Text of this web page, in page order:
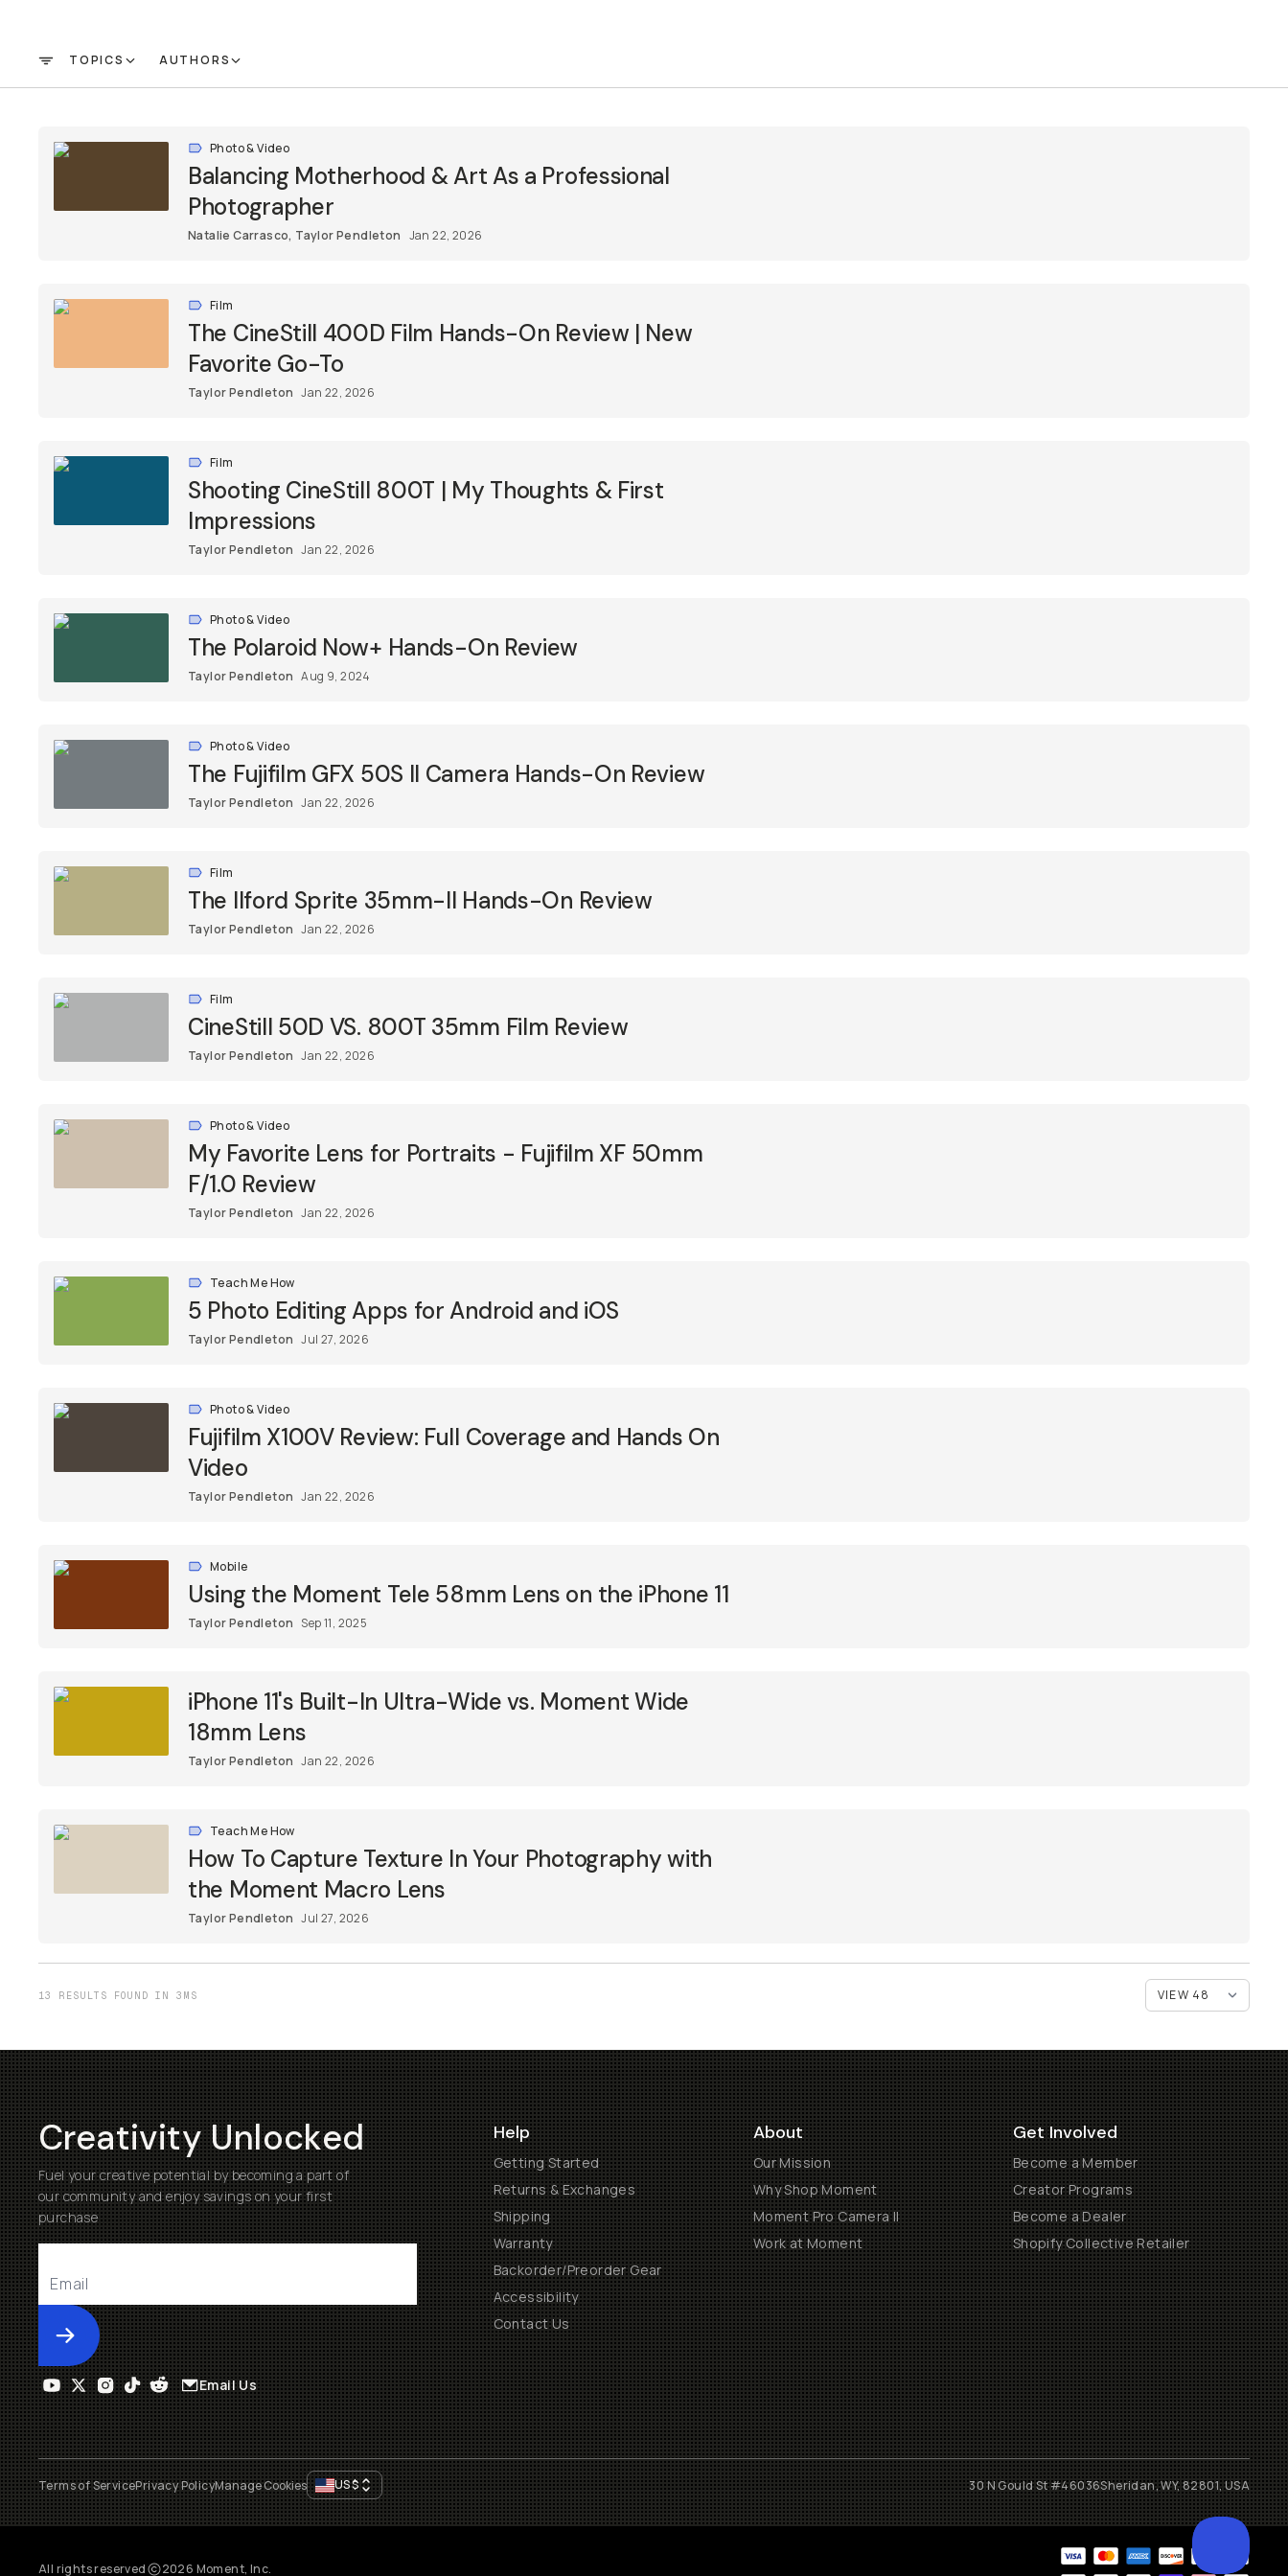
FILTERTOPICS AUTHORS
Photo & Video
Balancing Motherhood & Art As a Professional
Photographer
Natalie Carrasco, Taylor Pendleton Jan 22, 2026
Film
The CineStill 400D Film Hands-On Review | New
Favorite Go-To
Taylor Pendleton Jan 22, 2026
Film
Shooting CineStill 800T | My Thoughts & First
Impressions
Taylor Pendleton Jan 22, 2026
Photo & Video
The Polaroid Now+ Hands-On Review
Taylor Pendleton Aug 9, 2024
Photo & Video
The Fujifilm GFX 50S II Camera Hands-On Review
Taylor Pendleton Jan 22, 2026
Film
The Ilford Sprite 35mm-II Hands-On Review
Taylor Pendleton Jan 22, 2026
Film
CineStill 50D VS. 800T 35mm Film Review
Taylor Pendleton Jan 22, 2026
Photo & Video
My Favorite Lens for Portraits - Fujifilm XF 50mm
F/1.0 Review
Taylor Pendleton Jan 22, 2026
Teach Me How
5 Photo Editing Apps for Android and iOS
Taylor Pendleton Jul 27, 2026
Photo & Video
Fujifilm X100V Review: Full Coverage and Hands On
Video
Taylor Pendleton Jan 22, 2026
Mobile
Using the Moment Tele 58mm Lens on the iPhone 11
Taylor Pendleton Sep 11, 2025
iPhone 11's Built-In Ultra-Wide vs. Moment Wide
18mm Lens
Taylor Pendleton Jan 22, 2026
Teach Me How
How To Capture Texture In Your Photography with
the Moment Macro Lens
Taylor Pendleton Jul 27, 2026
13 RESULTS FOUND IN 3MS
Creativity Unlocked
Fuel your creative potential by becoming a part of
our community and enjoy savings on your first
purchase
Submit
Help
Getting Started
Returns & Exchanges
Shipping
Warranty
Backorder/Preorder Gear
Accessibility
Contact Us
About
Our Mission
Why Shop Moment
Moment Pro Camera II
Work at Moment
Get Involved
Become a Member
Creator Programs
Become a Dealer
Shopify Collective Retailer
Email Us
Terms of ServicePrivacy PolicyManage Cookies US$ 30 N Gould St #46036Sheridan, WY, 82801, USA
All rights reserved 2026 Moment, Inc.